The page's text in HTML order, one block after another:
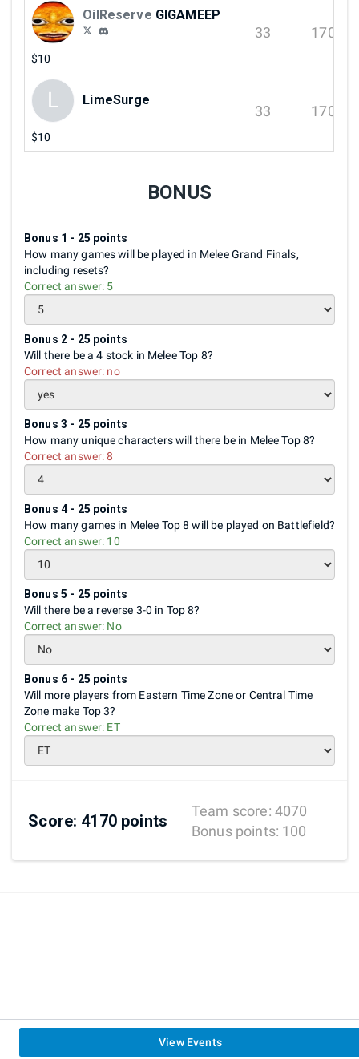
OilReserve GIGAMEEP
$10
33 170
L LimeSurge
$10
33 170
BONUS
Bonus 1 - 25 points
How many games will be played in Melee Grand Finals,
including resets?
Correct answer: 5
Bonus 2 - 25 points
Will there be a 4 stock in Melee Top 8?
Correct answer: no
Bonus 3 - 25 points
How many unique characters will there be in Melee Top 8?
Correct answer:8
Bonus 4 - 25 points
How many games in Melee Top 8 will be played on Battlefield?
Correct answer: 10
Bonus 5 - 25 points
Will there be a reverse 3-0 in Top 8?
Correct answer: No
Bonus 6 - 25 points
Will more players from Eastern Time Zone or Central Time
Zone make Top 3?
Correct answer: ET
Score: 4170points
Team score: 4070
Bonus points: 100
View Events